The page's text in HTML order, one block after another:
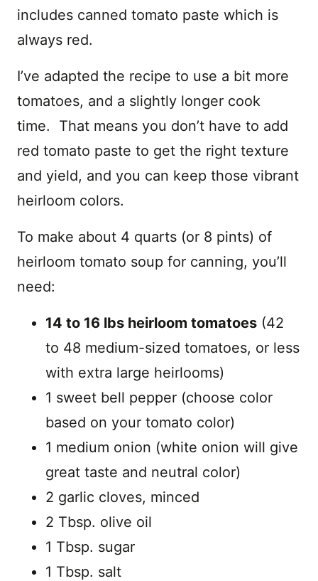
includes canned tomato paste which is
always red.
I’ve adapted the recipe to use a bit more
tomatoes, and a slightly longer cook
time. That means you don’t have to add
red tomato paste to get the right texture
and yield, and you can keep those vibrant
heirloom colors.
To make about 4 quarts (or 8 pints) of
heirloom tomato soup for canning, you’ll
need:
14 to 16 lbs heirloom tomatoes (42
to 48 medium-sized tomatoes, or less
with extra large heirlooms)
1 sweet bell pepper (choose color
based on your tomato color)
1 medium onion (white onion will give
great taste and neutral color)
2 garlic cloves, minced
2 Tbsp. olive oil
1 Tbsp. sugar
1 Tbsp. salt